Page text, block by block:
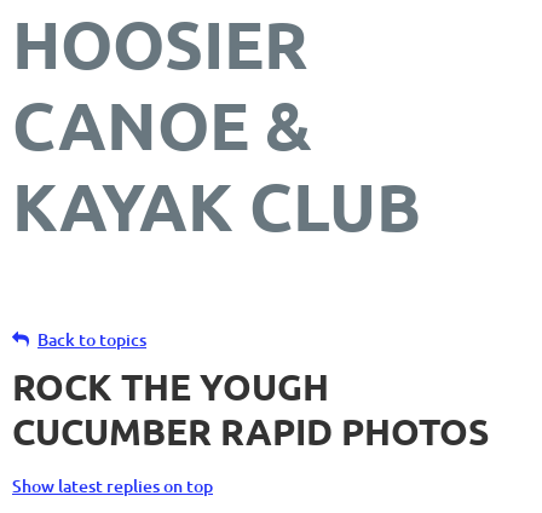
HOOSIER
CANOE &
KAYAK CLUB
Back to topics
ROCK THE YOUGH
CUCUMBER RAPID PHOTOS
Show latest replies on top